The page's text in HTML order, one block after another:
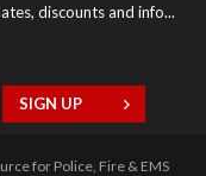
discounts and info...
for Police, Fire & EMS